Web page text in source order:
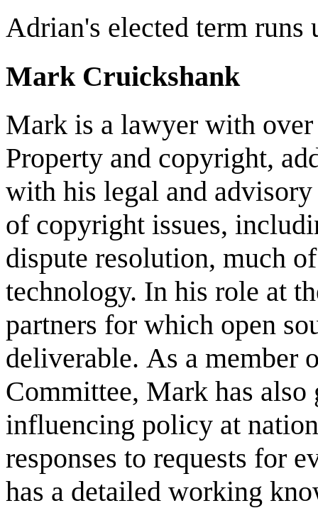
Adrian's elected term
Mark Cruickshank
Mark is a lawyer with over
Property and copyright,
with his legal and
of copyright issues,
dispute resolution, much
technology. In his role at
partners for which open
deliverable. As a member
Committee, Mark has also
influencing policy at
responses to requests for
has a detailed working